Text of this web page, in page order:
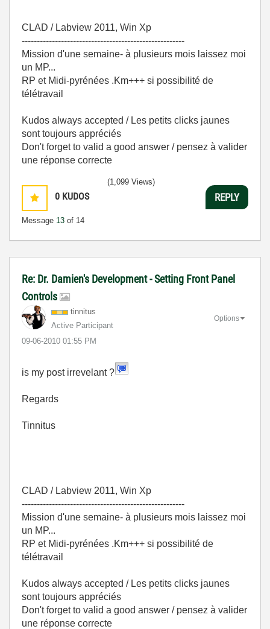
CLAD / Labview 2011, Win Xp
------------------------------------------------------
Mission d'une semaine- à plusieurs mois laissez moi
un MP...
RP et Midi-pyrénées .Km+++ si possibilité de
télétravail
Kudos always accepted / Les petits clicks jaunes
sont toujours appréciés
Don't forget to valid a good answer / pensez à valider
une réponse correcte
0 KUDOS
Message 13 of 14
(1,099 Views)
REPLY
Re: Dr. Damien's Development - Setting Front Panel
Controls
tinnitus
Active Participant
‎09-06-2010 01:55 PM
Options
is my post irrevelant ?
Regards
Tinnitus
CLAD / Labview 2011, Win Xp
------------------------------------------------------
Mission d'une semaine- à plusieurs mois laissez moi
un MP...
RP et Midi-pyrénées .Km+++ si possibilité de
télétravail
Kudos always accepted / Les petits clicks jaunes
sont toujours appréciés
Don't forget to valid a good answer / pensez à valider
une réponse correcte